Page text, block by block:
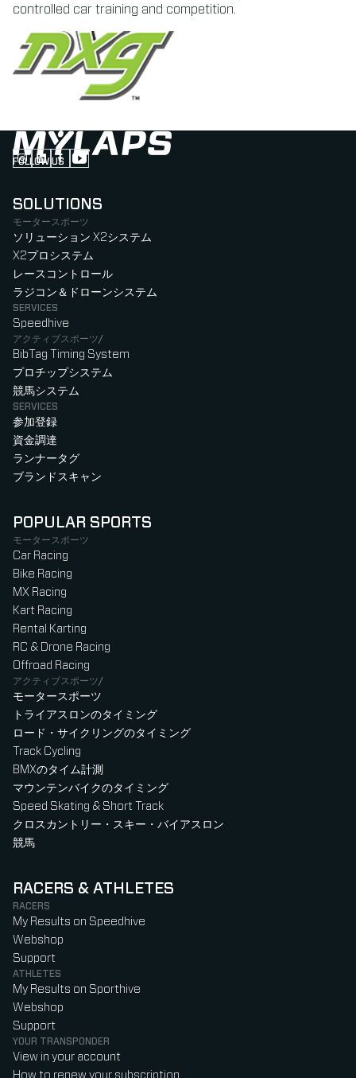
controlled car training and competition.
FOLLOW US
Follow us on Instagram (Opens in new tab)
Follow us on LinkedIn (Opens in new tab)
Follow us on Facebook (Opens in new tab)
Follow us on YouTube (Opens in new tab)
SOLUTIONS
モータースポーツ
ソリューション X2システム
X2プロシステム
レースコントロール
ラジコン＆ドローンシステム
SERVICES
Speedhive
アクティブスポーツ/
BibTag Timing System
プロチップシステム
競馬システム
SERVICES
参加登録
資金調達
ランナータグ
ブランドスキャン
POPULAR SPORTS
モータースポーツ
Car Racing
Bike Racing
MX Racing
Kart Racing
Rental Karting
RC & Drone Racing
Offroad Racing
アクティブスポーツ/
モータースポーツ
トライアスロンのタイミング
ロード・サイクリングのタイミング
Track Cycling
BMXのタイム計測
マウンテンバイクのタイミング
Speed Skating & Short Track
クロスカントリー・スキー・バイアスロン
競馬
RACERS & ATHLETES
RACERS
My Results on Speedhive
Webshop
Support
ATHLETES
My Results on Sporthive
Webshop
Support
YOUR TRANSPONDER
View in your account
How to renew your subscription